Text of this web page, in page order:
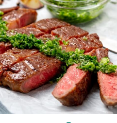
Meat
From weeknight dinners to weekend
cookouts, find the cuts you need for
every occasion.
Shop Now